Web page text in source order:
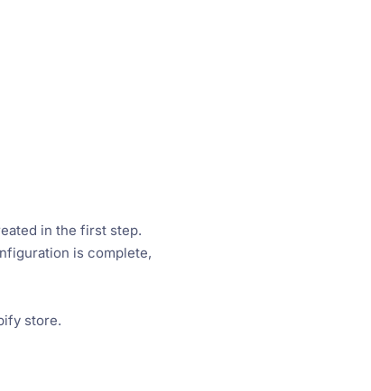
in the first step.
is complete,
store.